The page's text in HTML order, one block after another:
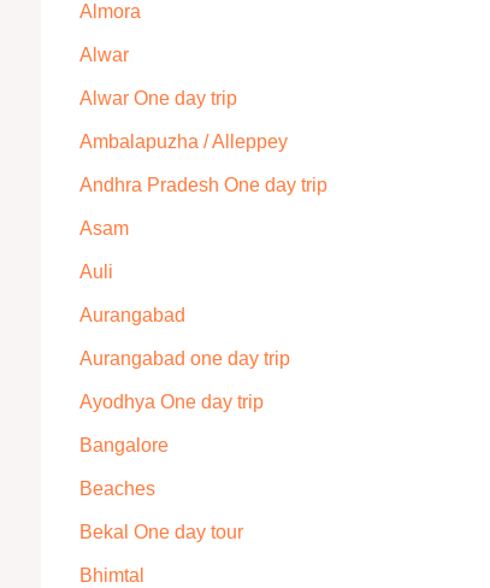
Almora
Alwar
Alwar One day trip
Ambalapuzha / Alleppey
Andhra Pradesh One day trip
Asam
Auli
Aurangabad
Aurangabad one day trip
Ayodhya One day trip
Bangalore
Beaches
Bekal One day tour
Bhimtal